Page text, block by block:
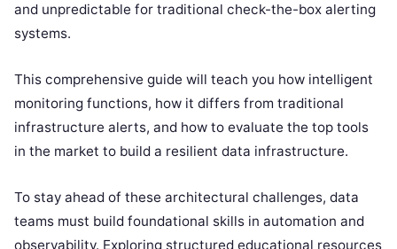
and unpredictable for traditional check-the-box alerting
systems.
This comprehensive guide will teach you how intelligent
monitoring functions, how it differs from traditional
infrastructure alerts, and how to evaluate the top tools
in the market to build a resilient data infrastructure.
To stay ahead of these architectural challenges, data
teams must build foundational skills in automation and
observability. Exploring structured educational resources